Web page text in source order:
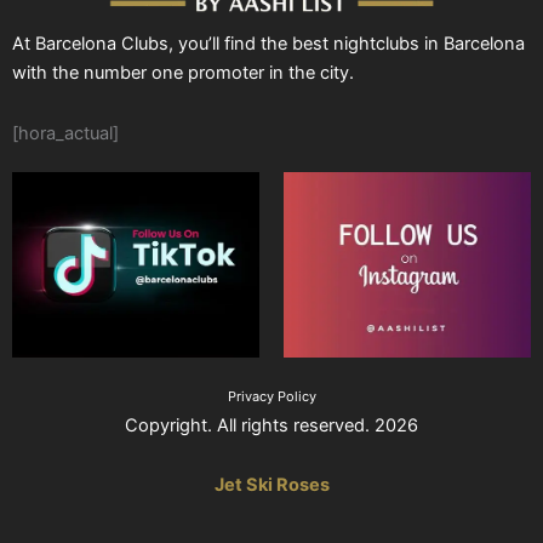
At Barcelona Clubs, you’ll find the best nightclubs in Barcelona
with the number one promoter in the city.
[hora_actual]
Privacy Policy
Copyright. All rights reserved. 2026
Jet Ski Roses